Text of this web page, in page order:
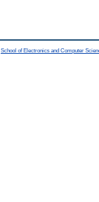
School of Electronics and Computer